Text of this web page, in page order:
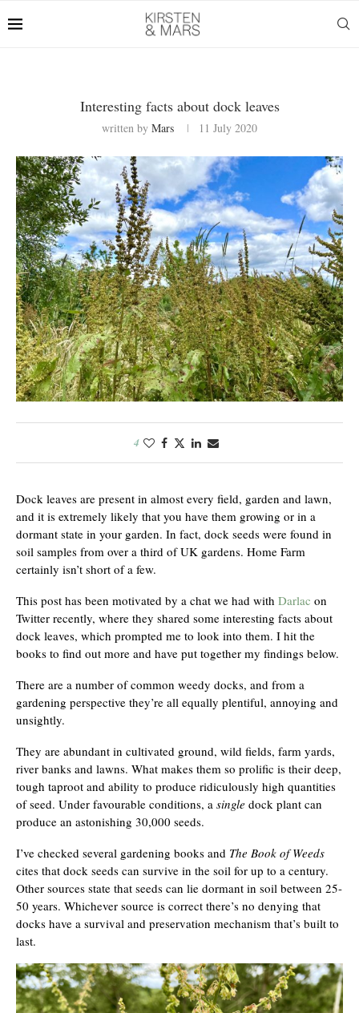
Interesting facts about dock leaves
written by Mars 11 July 2020
4
Dock leaves are present in almost every field, garden and lawn,
and it is extremely likely that you have them growing or in a
dormant state in your garden. In fact, dock seeds were found in
soil samples from over a third of UK gardens. Home Farm
certainly isn’t short of a few.
This post has been motivated by a chat we had with Darlac on
Twitter recently, where they shared some interesting facts about
dock leaves, which prompted me to look into them. I hit the
books to find out more and have put together my findings below.
There are a number of common weedy docks, and from a
gardening perspective they’re all equally plentiful, annoying and
unsightly.
They are abundant in cultivated ground, wild fields, farm yards,
river banks and lawns. What makes them so prolific is their deep,
tough taproot and ability to produce ridiculously high quantities
of seed. Under favourable conditions, a single dock plant can
produce an astonishing 30,000 seeds.
I’ve checked several gardening books and The Book of Weeds
cites that dock seeds can survive in the soil for up to a century.
Other sources state that seeds can lie dormant in soil between 25-
50 years. Whichever source is correct there’s no denying that
docks have a survival and preservation mechanism that’s built to
last.